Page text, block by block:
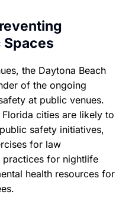
Spaces
the Daytona Beach
of the ongoing
at public venues.
cities are likely to
safety initiatives,
for law
practices for nightlife
health resources for